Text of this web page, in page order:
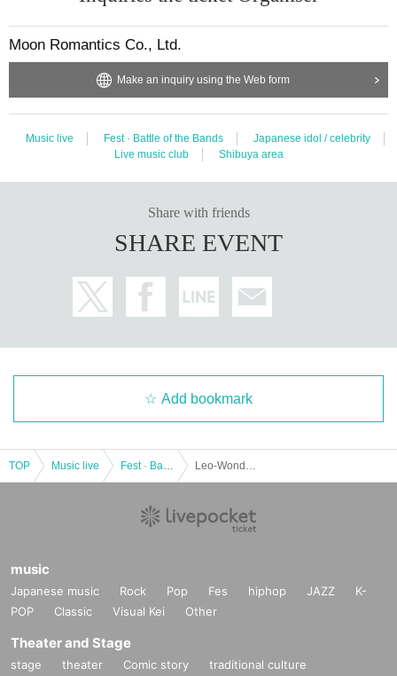
Moon Romantics Co., Ltd.
Make an inquiry using the Web form
Music live Fest · Battle of the Bands
Japanese idol / celebrity
Live music club
Shibuya area
Share with friends
SHARE EVENT
Add bookmark
TOP Music live
music
Japanese music Rock Pop Fes hiphop JAZZ
K-
POP
Classic Visual Kei Other
Theater and Stage
stage theater Comic story
traditional culture